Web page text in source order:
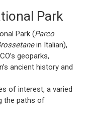
Park
Park (Parco
in Italian),
geoparks,
ancient history and
of interest, a varied
the paths of